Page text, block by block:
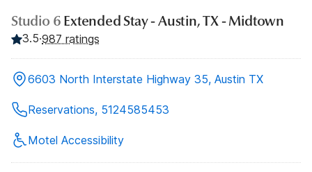
Studio 6 Extended Stay - Austin, TX - Midtown
3.5·987 ratings
6603 North Interstate Highway 35, Austin TX
Reservations, 5124585453
Motel Accessibility